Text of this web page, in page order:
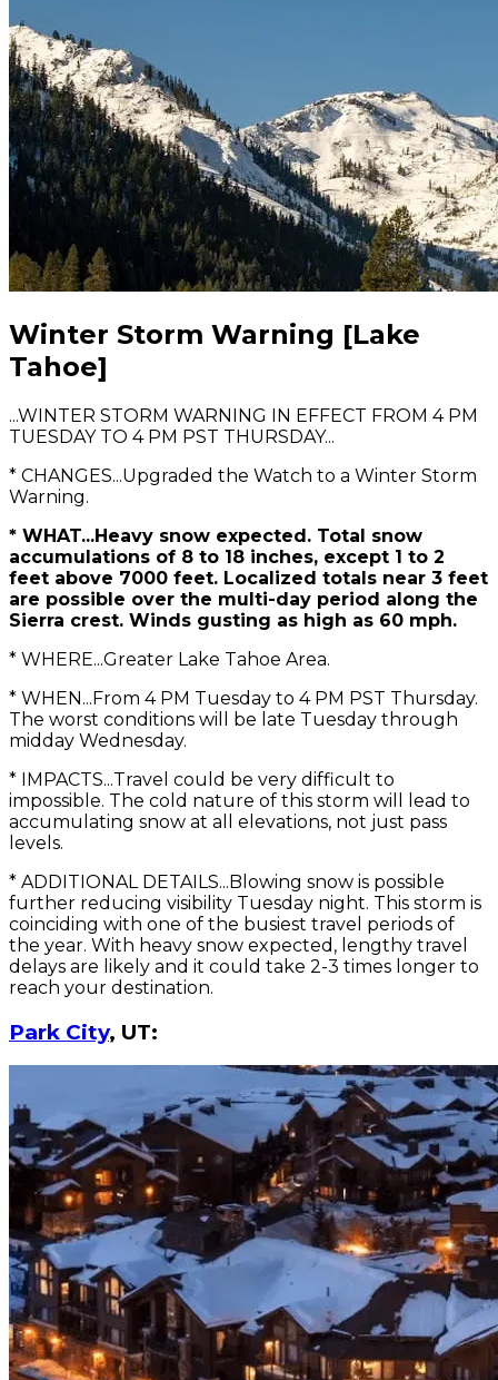
Winter Storm Warning [Lake
Tahoe]
...WINTER STORM WARNING IN EFFECT FROM 4 PM
TUESDAY TO 4 PM PST THURSDAY...
* CHANGES...Upgraded the Watch to a Winter Storm
Warning.
* WHAT...Heavy snow expected. Total snow
accumulations of 8 to 18 inches, except 1 to 2
feet above 7000 feet. Localized totals near 3 feet
are possible over the multi-day period along the
Sierra crest. Winds gusting as high as 60 mph.
* WHERE...Greater Lake Tahoe Area.
* WHEN...From 4 PM Tuesday to 4 PM PST Thursday.
The worst conditions will be late Tuesday through
midday Wednesday.
* IMPACTS...Travel could be very difficult to
impossible. The cold nature of this storm will lead to
accumulating snow at all elevations, not just pass
levels.
* ADDITIONAL DETAILS...Blowing snow is possible
further reducing visibility Tuesday night. This storm is
coinciding with one of the busiest travel periods of
the year. With heavy snow expected, lengthy travel
delays are likely and it could take 2-3 times longer to
reach your destination.
Park City, UT: